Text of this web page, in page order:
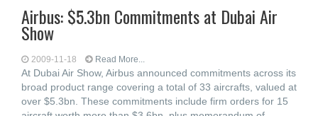
Airbus: $5.3bn Commitments at Dubai Air
Show
2009-11-18 Read More...
At Dubai Air Show, Airbus announced commitments across its
broad product range covering a total of 33 aircrafts, valued at
over $5.3bn. These commitments include firm orders for 15